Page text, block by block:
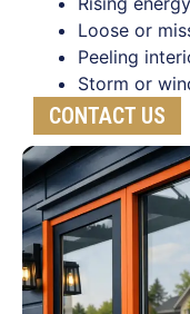
Loose or
Peeling
Storm or
CONTACT US